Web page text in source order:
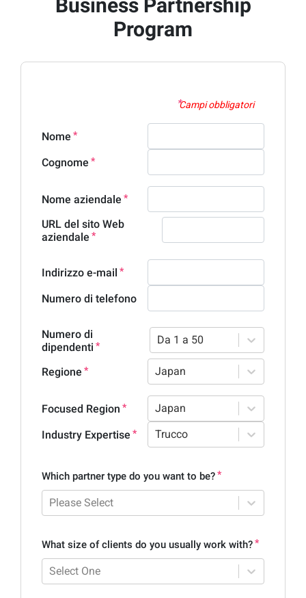
Business Partnership
Program
Campi obbligatori
Nome
Cognome
Nome aziendale
URL del sito Web
aziendale
Indirizzo e-mail
Numero di telefono
Numero di
dipendenti
Da 1 a 50
Regione Japan
Focused Region Japan
Industry Expertise Trucco
Which partner type do you want to be?
Please Select
What size of clients do you usually work with?
Select One